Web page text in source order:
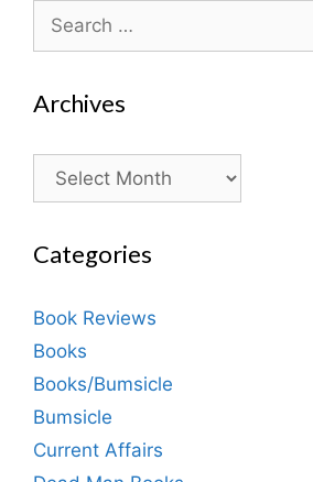
Search
for:
Archives
Archives
Categories
Book Reviews
Books
Books/Bumsicle
Bumsicle
Current Affairs